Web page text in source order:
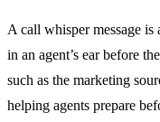
A call whisper message is
in an agent’s ear before
such as the marketing
helping agents prepare